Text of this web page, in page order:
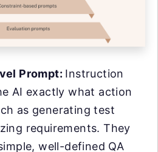
Prompt: Instruction
AI exactly what action
as generating test
requirements. They
well-defined QA